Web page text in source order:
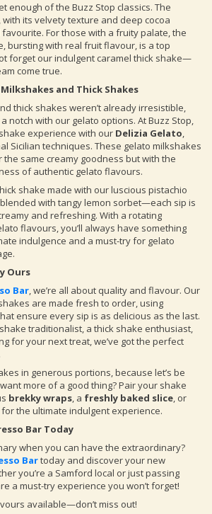
enough of the Buzz Stop classics. The
its velvety texture and deep cocoa
For those with a fruity palate, the
bursting with real fruit flavour, is a top
forget our indulgent caramel thick shake—
come true.
and Thick Shakes
thick shakes weren’t already irresistible,
notch with our gelato options. At Buzz Stop,
experience with our Delizia Gelato,
Sicilian techniques. These gelato milkshakes
same creamy goodness but with the
of authentic gelato flavours.
shake made with our luscious pistachio
with tangy lemon sorbet—each sip is
and refreshing. With a rotating
flavours, you’ll always have something
indulgence and a must-try for gelato
Ours
Bar, we’re all about quality and flavour. Our
are made fresh to order, using
ensure every sip is as delicious as the last.
traditionalist, a thick shake enthusiast,
for your next treat, we’ve got the perfect
in generous portions, because let’s be
more of a good thing? Pair your shake
brekky wraps, a freshly baked slice, or
for the ultimate indulgent experience.
Bar Today
when you can have the extraordinary?
Bartoday and discover your new
you’re a Samford local or just passing
a must-try experience you won’t forget!
available—don’t miss out!